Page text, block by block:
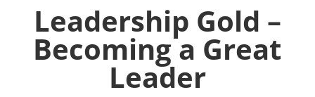
Leadership Gold –
Becoming a Great
Leader